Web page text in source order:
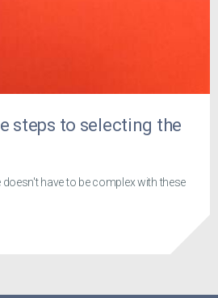
steps to selecting the
have to be complex with these